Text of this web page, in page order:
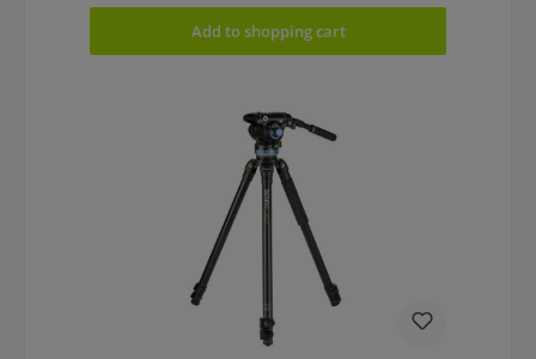
Add to shopping cart